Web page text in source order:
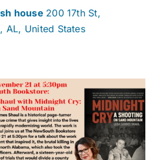
house 200 17th St,
AL, United States